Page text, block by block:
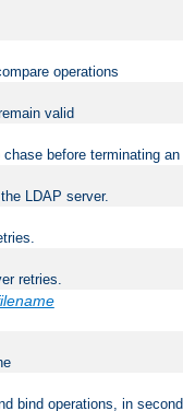
operations
valid
before terminating
LDAP server.
retries.
bind operations, in